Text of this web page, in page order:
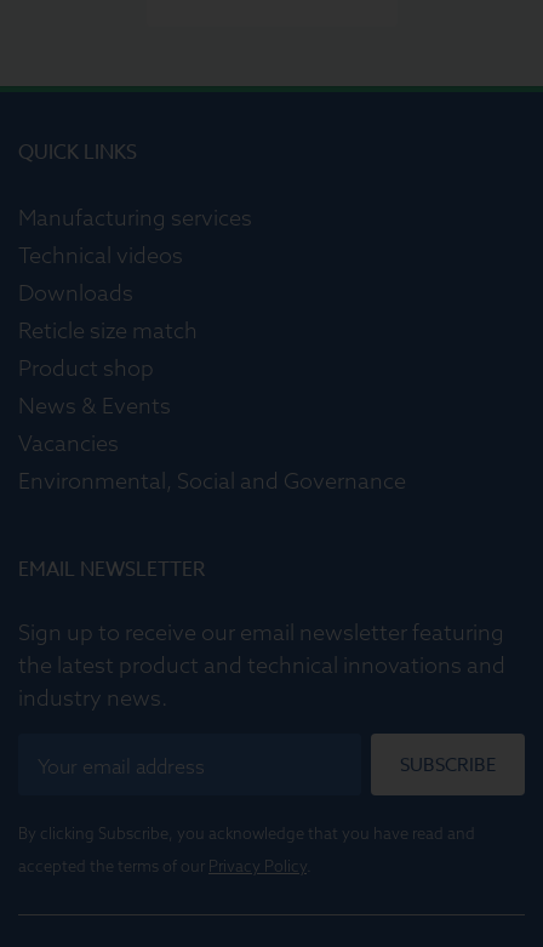
QUICK LINKS
Manufacturing services
Technical videos
Downloads
Reticle size match
Product shop
News & Events
Vacancies
Environmental, Social and Governance
EMAIL NEWSLETTER
Sign up to receive our email newsletter featuring
the latest product and technical innovations and
industry news.
SUBSCRIBE
By clicking Subscribe, you acknowledge that you have read and
accepted the terms of our Privacy Policy